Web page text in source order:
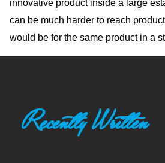
innovative product inside a large
can be much harder to reach
would be for the same product in a
Recently Written